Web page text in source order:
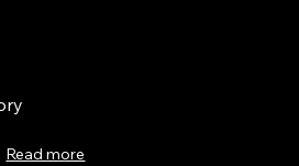
Read more